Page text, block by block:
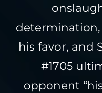
his favor, and
#1705
opponent